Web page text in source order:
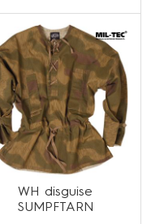
WH disguise
SUMPFTARN